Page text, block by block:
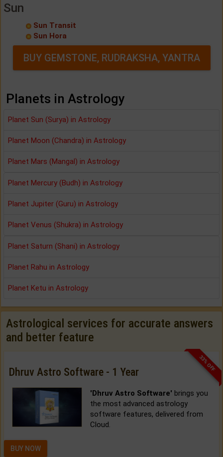
Sun
Sun Transit
Sun Hora
BUY GEMSTONE, RUDRAKSHA, YANTRA
Planets in Astrology
Planet Sun (Surya) in Astrology
Planet Moon (Chandra) in Astrology
Planet Mars (Mangal) in Astrology
Planet Mercury (Budh) in Astrology
Planet Jupiter (Guru) in Astrology
Planet Venus (Shukra) in Astrology
Planet Saturn (Shani) in Astrology
Planet Rahu in Astrology
Planet Ketu in Astrology
Astrological services for accurate answers
and better feature
33% OFF
Dhruv Astro Software - 1 Year
'Dhruv Astro Software' brings you
the most advanced astrology
software features, delivered from
Cloud.
BUY NOW